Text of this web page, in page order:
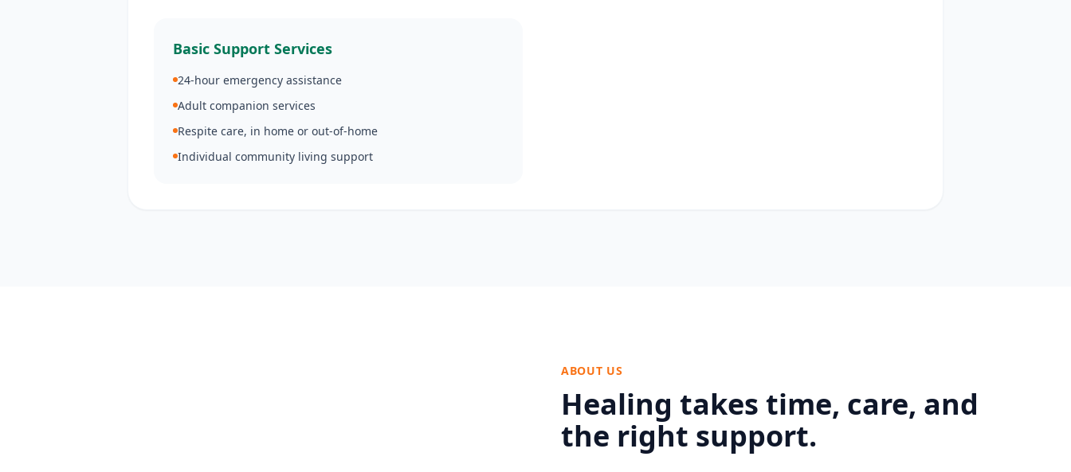
Basic Support Services
24-hour emergency assistance
Adult companion services
Respite care, in home or out-of-home
Individual community living support
ABOUT US
Healing takes time, care, and
the right support.